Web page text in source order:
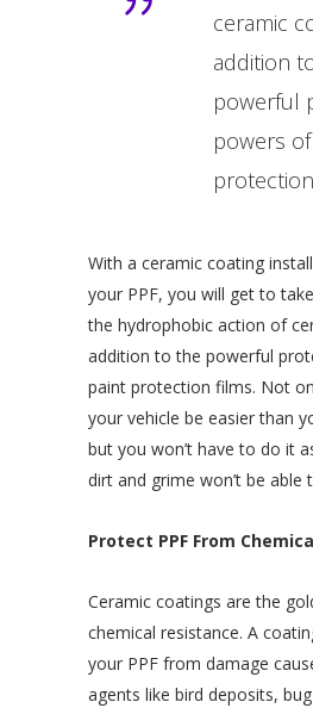
ceramic
addition
powerful
powers
With a ceramic coating
your PPF, you will get to
the hydrophobic action of
addition to the powerful
paint protection films. Not
your vehicle be easier than
but you won’t have to do it
dirt and grime won’t be able
Protect PPF From
Ceramic coatings are the
chemical resistance. A
your PPF from damage
agents like bird deposits,